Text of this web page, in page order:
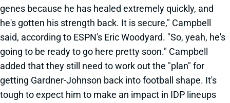
genes because he has healed extremely quickly, and
he's gotten his strength back. It is secure," Campbell
said, according to ESPN's Eric Woodyard. "So, yeah, he's
going to be ready to go here pretty soon." Campbell
added that they still need to work out the "plan" for
getting Gardner-Johnson back into football shape. It's
tough to expect him to make an impact in IDP lineups